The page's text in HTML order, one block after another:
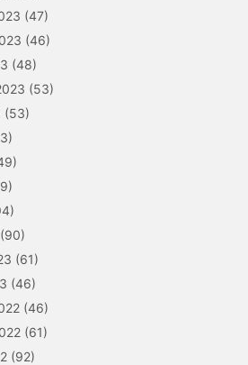
(47)
(46)
(48)
(53)
(53)
(90)
(61)
(46)
(46)
(61)
(92)